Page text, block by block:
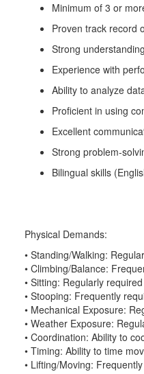
Minimum of 3 or
Proven track record
Strong
Experience with
Ability to analyze
Proficient in using
Excellent
Strong problem-
Bilingual skills
Physical Demands:
• Standing/Walking:
• Climbing/Balance:
• Sitting: Regularly required
• Stooping: Frequently
• Mechanical Exposure:
• Weather Exposure:
• Coordination: Ability to
• Timing: Ability to time
• Lifting/Moving: Frequently